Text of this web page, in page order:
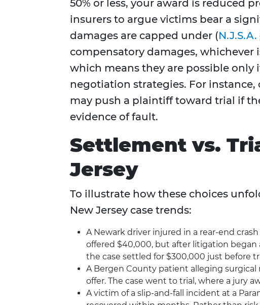
50% or less, your award is reduced
insurers to argue victims bear a
damages are capped under (N.J.S.A.
compensatory damages, whichever
which means they are possible only
negotiation strategies. For
may push a plaintiff toward trial if
evidence of fault.
Settlement vs.
Jersey
To illustrate how these choices
New Jersey case trends:
A Newark driver injured in a rear-end
offered $40,000, but after litigation
the case settled for $300,000 just before
A Bergen County patient alleging
offer. The case went to trial, where a jury
A victim of a slip-and-fall incident at a